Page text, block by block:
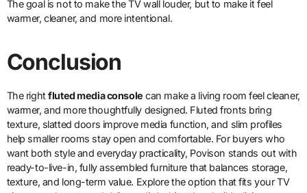
The goal is not to make the TV wall louder, but to make it feel
warmer, cleaner, and more intentional.
Conclusion
The rightfluted media console can make a living room feel cleaner,
warmer, and more thoughtfully designed. Fluted fronts bring
texture, slatted doors improve media function, and slim profiles
help smaller rooms stay open and comfortable. For buyers who
want both style and everyday practicality, Povison stands out with
ready-to-live-in, fully assembled furniture that balances storage,
texture, and long-term value. Explore the option that fits your TV